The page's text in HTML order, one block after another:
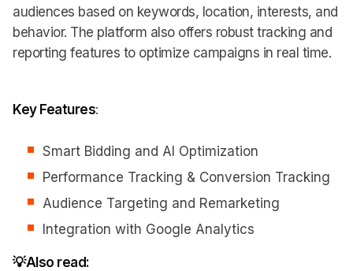
audiences based on keywords, location, interests, and
behavior. The platform also offers robust tracking and
reporting features to optimize campaigns in real time.
Key Features:
Smart Bidding and AI Optimization
Performance Tracking & Conversion Tracking
Audience Targeting and Remarketing
Integration with Google Analytics
💡Also read: